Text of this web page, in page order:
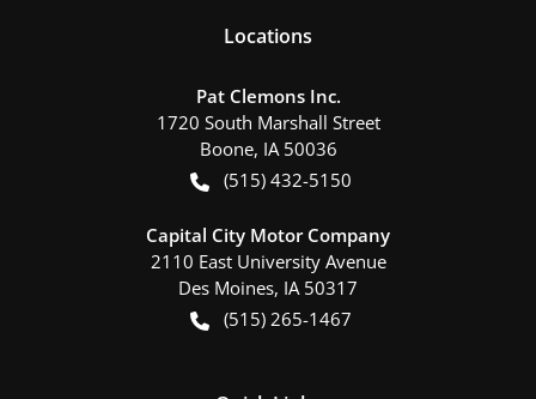
Locations
Pat Clemons Inc.
1720 South Marshall Street
Boone, IA 50036
(515) 432-5150
Capital City Motor Company
2110 East University Avenue
Des Moines, IA 50317
(515) 265-1467